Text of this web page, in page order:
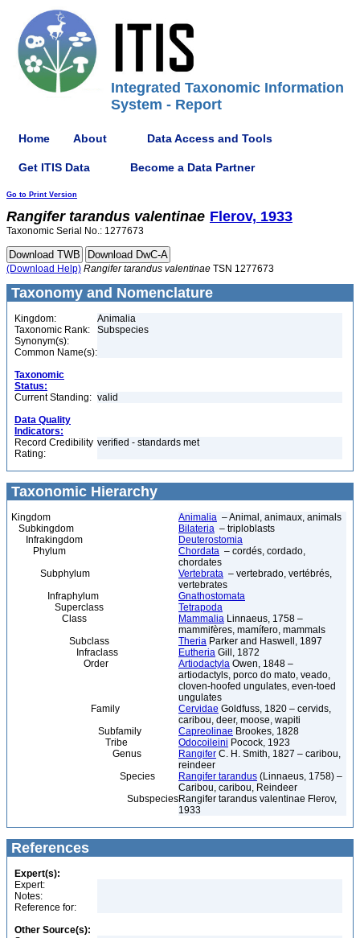
Integrated Taxonomic Information
System - Report
Home About Data Access and Tools
Get ITIS Data Become a Data Partner
Go to Print Version
Rangifer tarandus valentinae Flerov, 1933
Taxonomic Serial No.: 1277673
(Download Help) Rangifer tarandus valentinae TSN 1277673
Taxonomy and Nomenclature
Kingdom:
Animalia
Taxonomic Rank:
Subspecies
Synonym(s):
Common Name(s):
Taxonomic
Status:
Current Standing: valid
Data Quality
Indicators:
Record Credibility
Rating:
verified - standards met
Taxonomic Hierarchy
Kingdom Animalia – Animal, animaux, animals
Subkingdom
Bilateria – triploblasts
Infrakingdom
Deuterostomia
Phylum
Chordata – cordés, cordado,
chordates
Subphylum
Vertebrata – vertebrado, vertébrés,
vertebrates
Infraphylum
Gnathostomata
Superclass
Tetrapoda
Class
Mammalia Linnaeus, 1758 –
mammifères, mamífero, mammals
Subclass
Theria Parker and Haswell, 1897
Infraclass
Eutheria Gill, 1872
Order
Artiodactyla Owen, 1848 –
artiodactyls, porco do mato, veado,
cloven-hoofed ungulates, even-toed
ungulates
Family
Cervidae Goldfuss, 1820 – cervids,
caribou, deer, moose, wapiti
Subfamily
Capreolinae Brookes, 1828
Tribe
Odocoileini Pocock, 1923
Genus
Rangifer C. H. Smith, 1827 – caribou,
reindeer
Species
Rangifer tarandus (Linnaeus, 1758) –
Caribou, caribou, Reindeer
SubspeciesRangifer tarandus valentinae Flerov,
1933
References
Expert(s):
Expert:
Notes:
Reference for:
Other Source(s):